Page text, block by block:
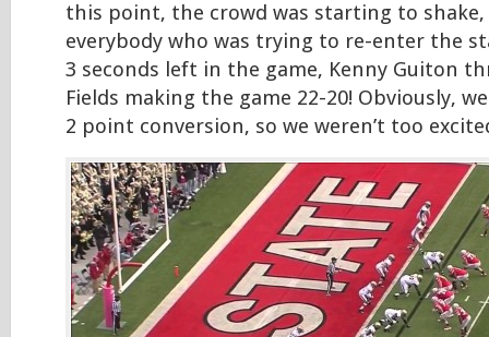
this point, the crowd was starting to shake,
everybody who was trying to re-enter the
3 seconds left in the game, Kenny Guiton
Fields making the game 22-20! Obviously,
2 point conversion, so we weren’t too